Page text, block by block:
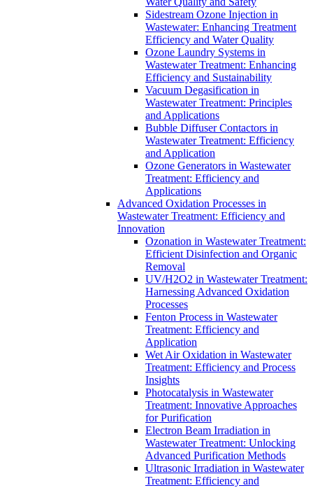
Sidestream Ozone Injection in
Wastewater: Enhancing Treatment
Efficiency and Water Quality
Ozone Laundry Systems in
Wastewater Treatment: Enhancing
Efficiency and Sustainability
Vacuum Degasification in
Wastewater Treatment: Principles
and Applications
Bubble Diffuser Contactors in
Wastewater Treatment: Efficiency
and Application
Ozone Generators in Wastewater
Treatment: Efficiency and
Applications
Advanced Oxidation Processes in
Wastewater Treatment: Efficiency and
Innovation
Ozonation in Wastewater Treatment:
Efficient Disinfection and Organic
Removal
UV/H2O2 in Wastewater Treatment:
Harnessing Advanced Oxidation
Processes
Fenton Process in Wastewater
Treatment: Efficiency and
Application
Wet Air Oxidation in Wastewater
Treatment: Efficiency and Process
Insights
Photocatalysis in Wastewater
Treatment: Innovative Approaches
for Purification
Electron Beam Irradiation in
Wastewater Treatment: Unlocking
Advanced Purification Methods
Ultrasonic Irradiation in Wastewater
Treatment: Efficiency and